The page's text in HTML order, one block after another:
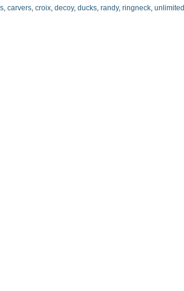
, carvers, croix, decoy, ducks, randy, ringneck, unlimited